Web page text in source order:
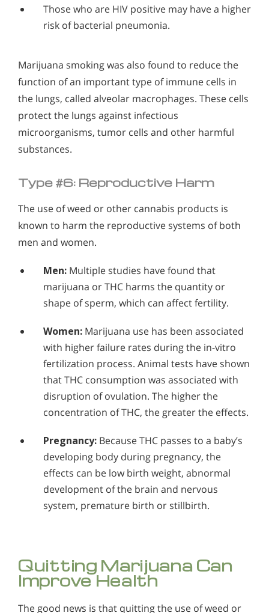
Those who are HIV positive may have a higher
risk of bacterial pneumonia.
Marijuana smoking was also found to reduce the
function of an important type of immune cells in
the lungs, called alveolar macrophages. These cells
protect the lungs against infectious
microorganisms, tumor cells and other harmful
substances.
Type #6: Reproductive Harm
The use of weed or other cannabis products is
known to harm the reproductive systems of both
men and women.
Men: Multiple studies have found that
marijuana or THC harms the quantity or
shape of sperm, which can affect fertility.
Women: Marijuana use has been associated
with higher failure rates during the in-vitro
fertilization process. Animal tests have shown
that THC consumption was associated with
disruption of ovulation. The higher the
concentration of THC, the greater the effects.
Pregnancy: Because THC passes to a baby’s
developing body during pregnancy, the
effects can be low birth weight, abnormal
development of the brain and nervous
system, premature birth or stillbirth.
Quitting Marijuana Can
Improve Health
The good news is that quitting the use of weed or